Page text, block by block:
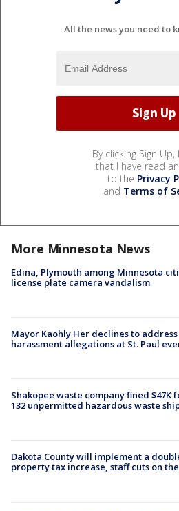
All the news you need to
By clicking Sign
that I have read
to the Privacy
and Terms of
More Minnesota News
Edina, Plymouth among Minnesota
license plate camera vandalism
Mayor Kaohly Her declines to address
harassment allegations at St. Paul
Shakopee waste company fined $47K
132 unpermitted hazardous waste
Dakota County will implement a
property tax increase, staff cuts on